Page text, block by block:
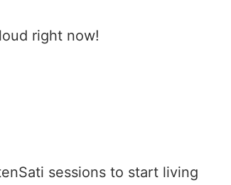
right now!
sessions to start living